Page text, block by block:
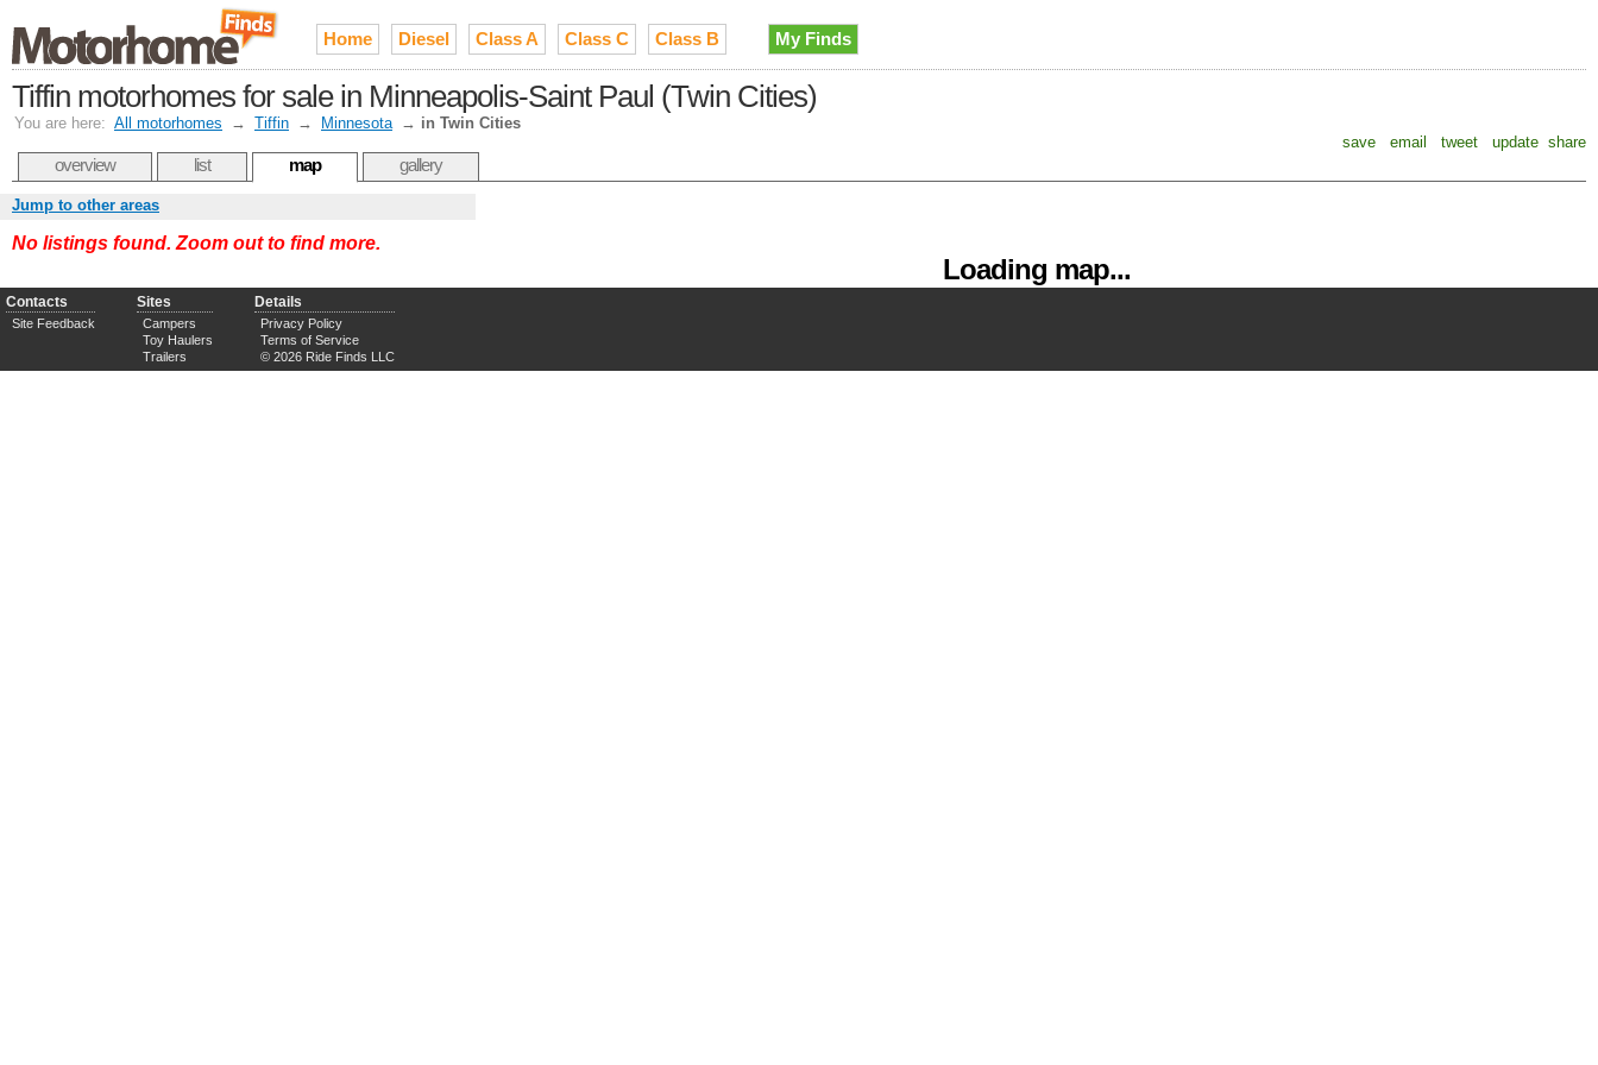
Home Diesel Class A Class C Class B My Finds
Tiffin motorhomes for sale in Minneapolis-Saint Paul (Twin Cities)
You are here: All motorhomes → Tiffin → Minnesota → in Twin Cities
save
email tweet update share
overview list map gallery
Loading map...
Jump to other areas
No listings found. Zoom out to find more.
Contacts
Site Feedback
Sites
Campers
Toy Haulers
Trailers
Details
Privacy Policy
Terms of Service
© 2026 Ride Finds LLC